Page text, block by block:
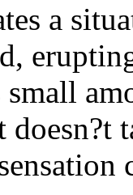
a
small